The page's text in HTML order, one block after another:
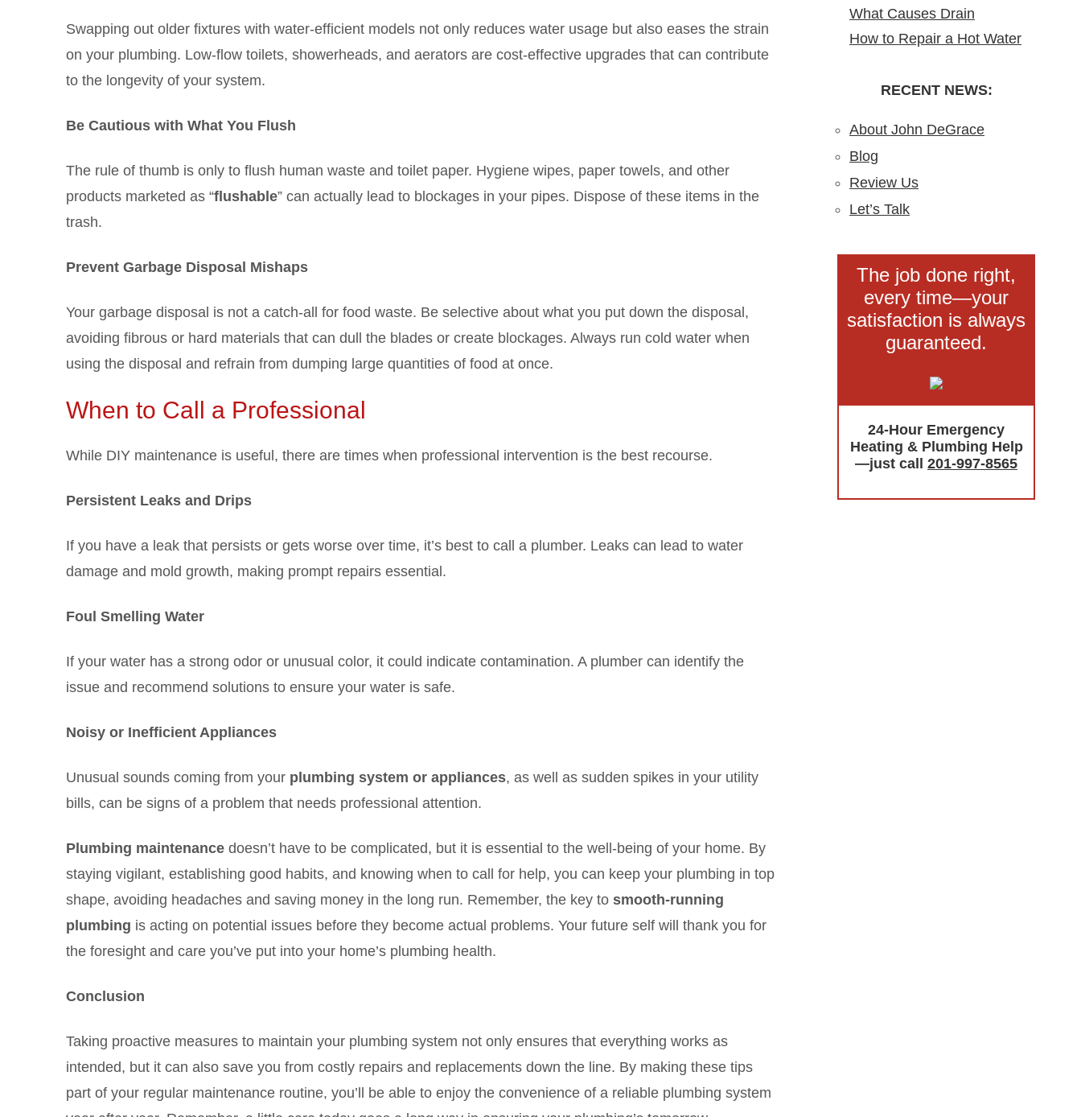
Swapping out older fixtures with water-efficient models not only reduces water usage but also eases the strain
on your plumbing. Low-flow toilets, showerheads, and aerators are cost-effective upgrades that can contribute
to the longevity of your system.
Be Cautious with What You Flush
The rule of thumb is only to flush human waste and toilet paper. Hygiene wipes, paper towels, and other
products marketed as “flushable” can actually lead to blockages in your pipes. Dispose of these items in the
trash.
Prevent Garbage Disposal Mishaps
Your garbage disposal is not a catch-all for food waste. Be selective about what you put down the disposal,
avoiding fibrous or hard materials that can dull the blades or create blockages. Always run cold water when
using the disposal and refrain from dumping large quantities of food at once.
When to Call a Professional
While DIY maintenance is useful, there are times when professional intervention is the best recourse.
Persistent Leaks and Drips
If you have a leak that persists or gets worse over time, it’s best to call a plumber. Leaks can lead to water
damage and mold growth, making prompt repairs essential.
Foul Smelling Water
If your water has a strong odor or unusual color, it could indicate contamination. A plumber can identify the
issue and recommend solutions to ensure your water is safe.
Noisy or Inefficient Appliances
Unusual sounds coming from your plumbing system or appliances, as well as sudden spikes in your utility
bills, can be signs of a problem that needs professional attention.
Plumbing maintenance doesn’t have to be complicated, but it is essential to the well-being of your home. By
staying vigilant, establishing good habits, and knowing when to call for help, you can keep your plumbing in top
shape, avoiding headaches and saving money in the long run. Remember, the key to smooth-running
plumbing is acting on potential issues before they become actual problems. Your future self will thank you for
the foresight and care you’ve put into your home’s plumbing health.
Conclusion
Taking proactive measures to maintain your plumbing system not only ensures that everything works as
intended, but it can also save you from costly repairs and replacements down the line. By making these tips
part of your regular maintenance routine, you’ll be able to enjoy the convenience of a reliable plumbing system
North Arlington, NJ
to Gas Water Heater
Installation in New Jersey
What Causes Drain
Blockages?
Preventing, and Fixing
How to Repair a Hot Water
DIY Guide from the Pros
RECENT NEWS:
About John DeGrace
Blog
Review Us
Let’s Talk
The job done right,
every time—your
satisfaction is always
guaranteed.
24-Hour Emergency
Heating & Plumbing Help
—just call 201-997-8565